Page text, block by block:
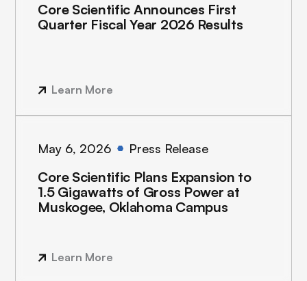
Core Scientific Announces First
Quarter Fiscal Year 2026 Results
Learn More
Core Scientific Plans Expansion to
1.5 Gigawatts of Gross Power at
Muskogee, Oklahoma Campus
May 6, 2026 Press Release
Learn More